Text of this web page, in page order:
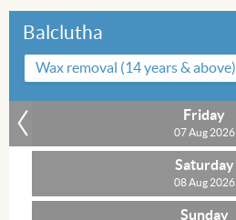
Balclutha
Wax removal (14 years & above)
Friday
07 Aug 2026
Saturday
08 Aug 2026
Sunday